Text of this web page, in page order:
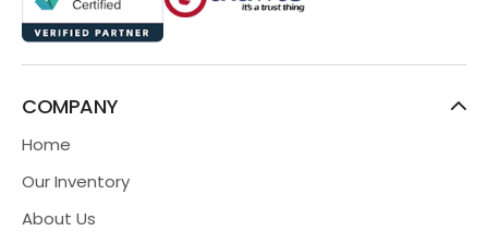
COMPANY
Home
Our Inventory
About Us